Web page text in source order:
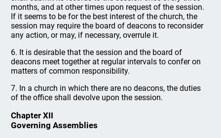
months, and at other times upon request of the session.
If it seems to be for the best interest of the church, the
session may require the board of deacons to reconsider
any action, or may, if necessary, overrule it.
6. It is desirable that the session and the board of
deacons meet together at regular intervals to confer on
matters of common responsibility.
7. In a church in which there are no deacons, the duties
of the office shall devolve upon the session.
Chapter XII
Governing Assemblies